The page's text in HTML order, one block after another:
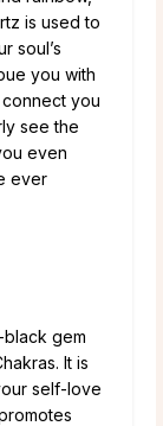
is used to
soul’s
you with
you
see the
even
ever
gem
It is
self-love